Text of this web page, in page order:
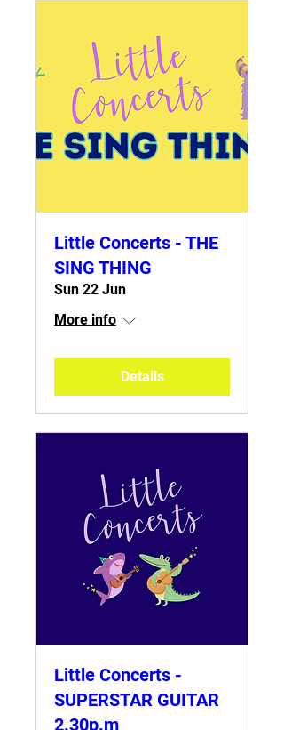
Little Concerts - THE
SING THING
Sun 22 Jun
More info
Details
Little Concerts -
SUPERSTAR GUITAR
2.30p.m